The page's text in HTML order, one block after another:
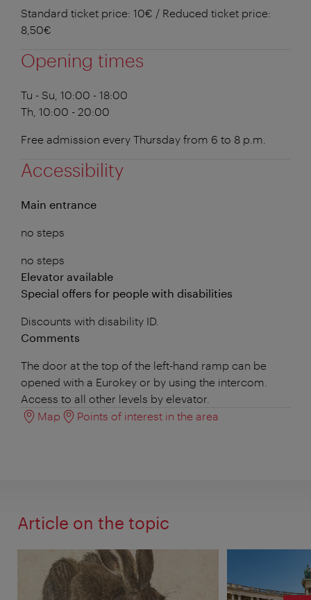
Standard ticket price: 10€ / Reduced ticket price:
8,50€
Opening times
Tu - Su, 10:00 - 18:00
Th, 10:00 - 20:00
Free admission every Thursday from 6 to 8 p.m.
Accessibility
Main entrance
no steps
no steps
Elevator available
Special offers for people with disabilities
Discounts with disability ID.
Comments
The door at the top of the left-hand ramp can be
opened with a Eurokey or by using the intercom.
Access to all other levels by elevator.
Map
Points of interest in the area
Article on the topic